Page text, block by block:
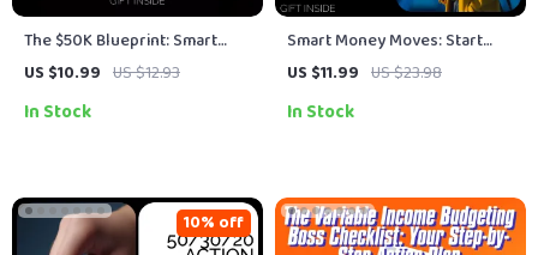
The $50K Blueprint: Smart
Ways to Save Fast – Your
$50K
US $10.99 US $12.93
In Stock
Smart Money Moves: Start
Budgeting & Saving Today –
Finance Success
US $11.99 US $23.98
In Stock
10% off